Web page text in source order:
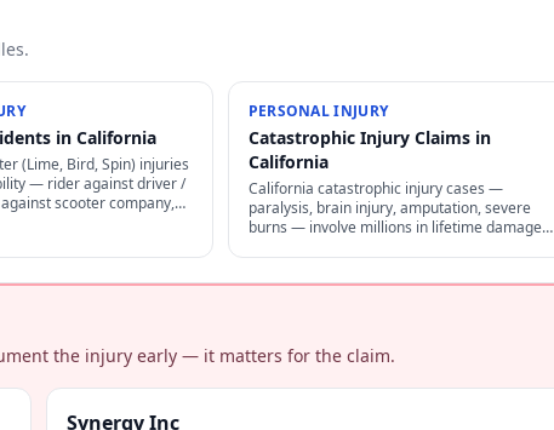
in California
(Lime, Bird, Spin) injuries
— rider against driver /
scooter company,
PERSONAL INJURY
Catastrophic Injury Claims in
California
California catastrophic injury cases —
paralysis, brain injury, amputation, severe
burns — involve millions in lifetime damages,
the injury early — it matters for the claim.
Synergy Inc